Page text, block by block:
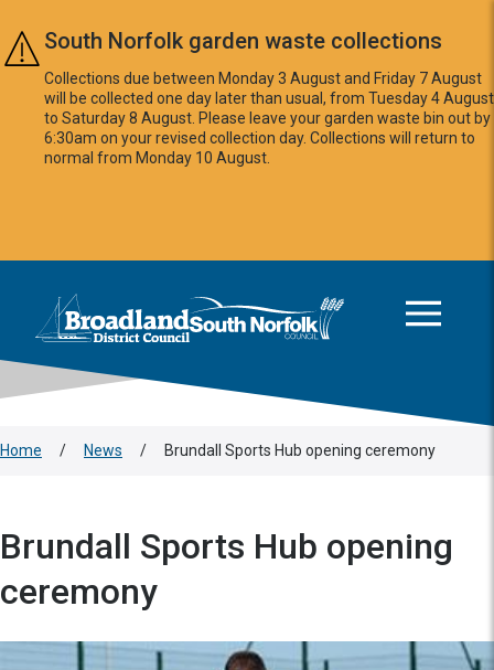
Skip to main content
South Norfolk garden waste collections
Collections due between Monday 3 August and Friday 7 August
will be collected one day later than usual, from Tuesday 4 August
to Saturday 8 August. Please leave your garden waste bin out by
6:30am on your revised collection day. Collections will return to
normal from Monday 10 August.
Logo: Visit the Broadland and South Norfolk home page
Home / News / Brundall Sports Hub opening ceremony
Brundall Sports Hub opening
ceremony